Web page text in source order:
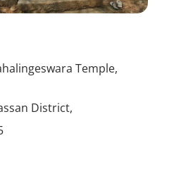
Temple,
District,